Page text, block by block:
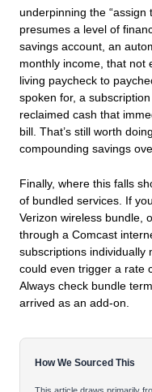
underpinning the “assign
presumes a level of
savings account, an
monthly income, that not
living paycheck to
spoken for, a
reclaimed cash that
bill. That’s still worth
compounding savings
Finally, where this falls
of bundled services. If
Verizon wireless bundle,
through a Comcast
subscriptions individually
could even trigger a rate
Always check bundle
arrived as an add-on.
How We Sourced This
This article draws primarily